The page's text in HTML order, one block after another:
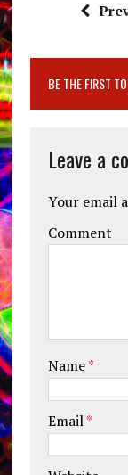
BE THE FIRST
Leave a
Your email
Comment
Name*
Email*